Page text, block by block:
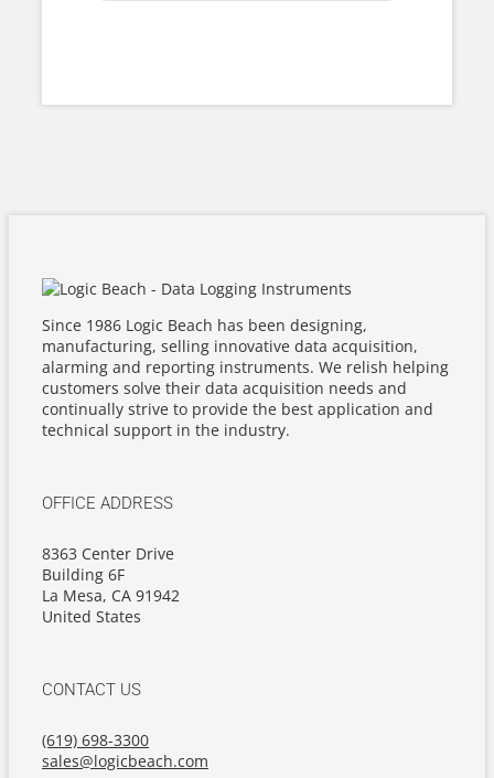
Since 1986 Logic Beach has been designing,
manufacturing, selling innovative data acquisition,
alarming and reporting instruments. We relish helping
customers solve their data acquisition needs and
continually strive to provide the best application and
technical support in the industry.
OFFICE ADDRESS
8363 Center Drive
Building 6F
La Mesa, CA 91942
United States
CONTACT US
(619) 698-3300
sales@logicbeach.com